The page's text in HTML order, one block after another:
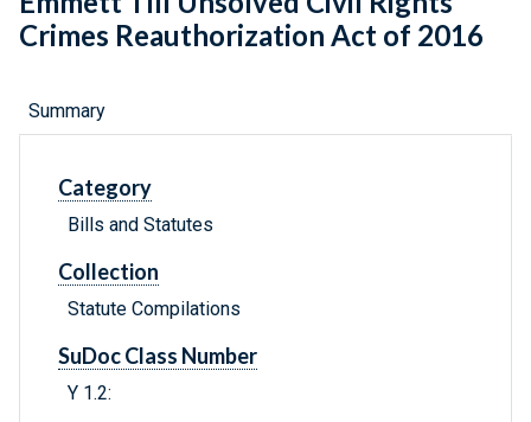
Crimes Reauthorization Act of 2016
Summary
Category
Bills and Statutes
Collection
Statute Compilations
SuDoc Class Number
Y 1.2: